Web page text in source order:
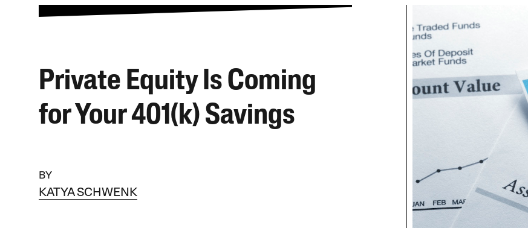
Private Equity Is Coming
for Your 401(k) Savings
BY
KATYA SCHWENK